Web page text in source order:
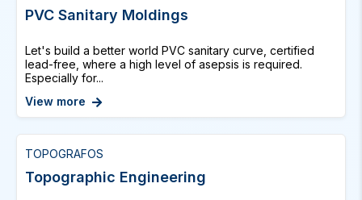
PVC Sanitary Moldings
Let's build a better world PVC sanitary curve, certified
lead-free, where a high level of asepsis is required.
Especially for...
View more
TOPOGRAFOS
Topographic Engineering